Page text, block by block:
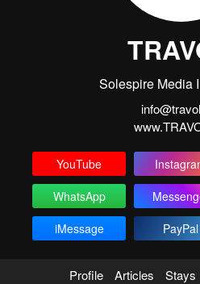
Solespire Media
YouTube
WhatsApp
iMessage
PayPal
Profile Articles Stays